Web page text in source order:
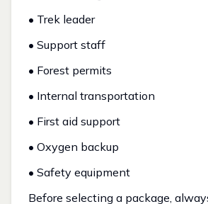
• Trek leader
• Support staff
• Forest permits
• Internal transportation
• First aid support
• Oxygen backup
• Safety equipment
Before selecting a package,